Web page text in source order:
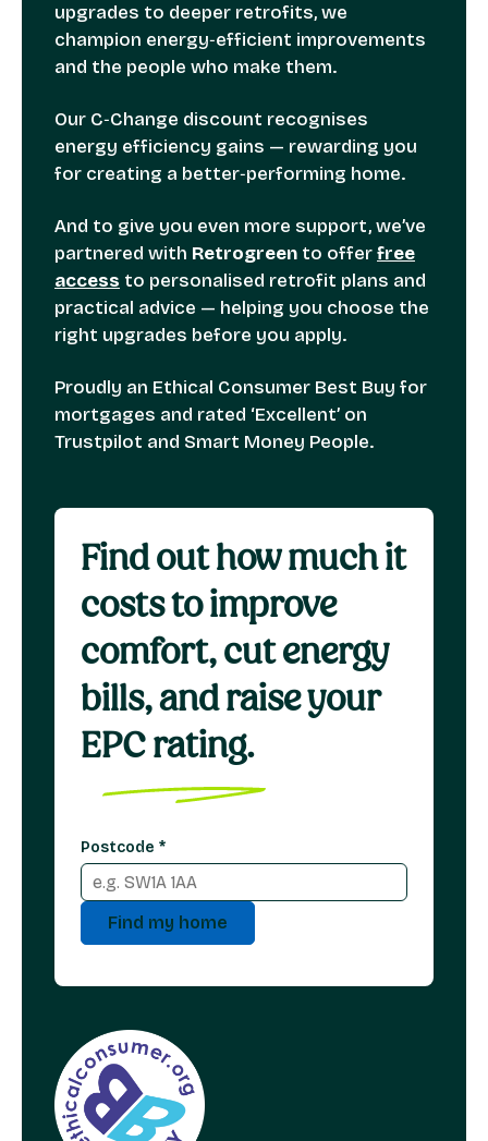
upgrades to deeper retrofits, we
champion energy‑efficient improvements
and the people who make them.
Our C‑Change discount recognises
energy efficiency gains — rewarding you
for creating a better‑performing home.
And to give you even more support, we’ve
partnered with Retrogreen to offerfree
access to personalised retrofit plans and
practical advice — helping you choose the
right upgrades before you apply.
Proudly an Ethical Consumer Best Buy for
mortgages and rated ‘Excellent’ on
Trustpilot and Smart Money People.
Find out how much it
costs to improve
comfort, cut energy
bills, and raise your
EPC rating.
Postcode *
Find my home